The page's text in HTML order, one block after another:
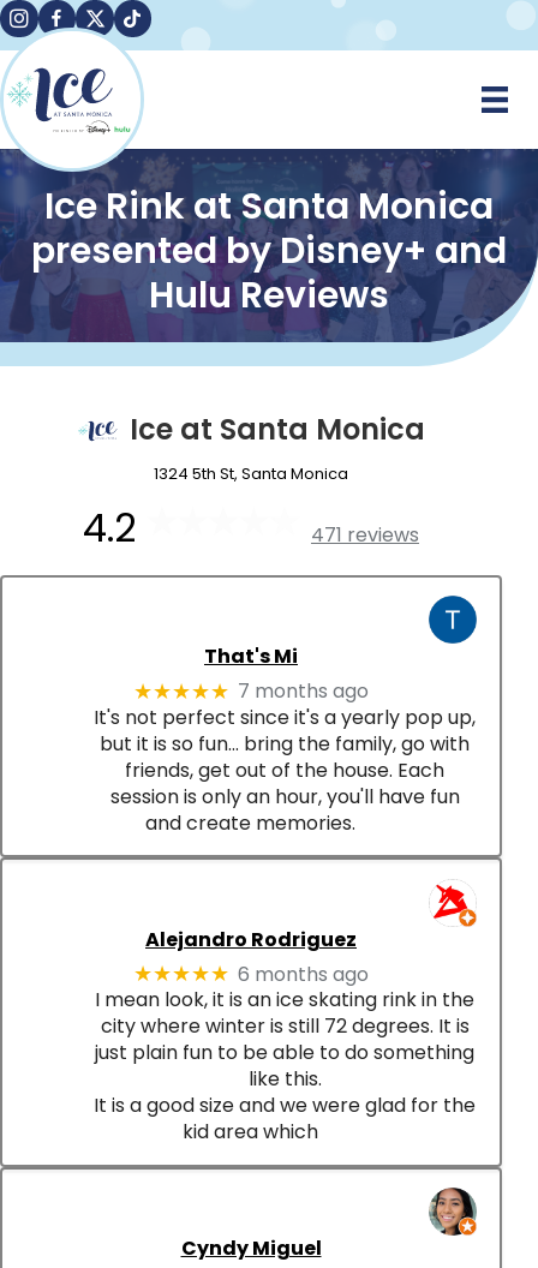
Instagram
Facebook
X TikTok
Ice Rink at Santa Monica
presented by Disney+ and
Hulu Reviews
Ice at Santa Monica
1324 5th St, Santa Monica
4.2 471 reviews
That's Mi
★★★★★ 7 months ago
It's not perfect since it's a yearly pop up,
but it is so fun... bring the family, go with
friends, get out of the house. Each
session is only an hour, you'll have fun
and create memories.
Alejandro Rodriguez
★★★★★ 6 months ago
I mean look, it is an ice skating rink in the
city where winter is still 72 degrees. It is
just plain fun to be able to do something
like this.
It is a good size and we were glad for the
kid area which
Cyndy Miguel